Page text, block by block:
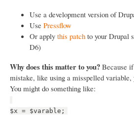
Use a development version of
Use Pressflow
Or apply this patch to your Drupal
D6)
Why does this matter to you? Because
mistake, like using a misspelled variable,
You might do something like:
$x = $varable;